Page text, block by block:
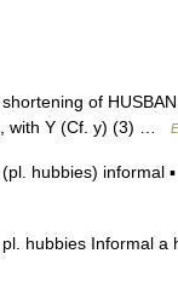
of
with Y (Cf. y) (3) …
hubbies) informal
hubbies Informal